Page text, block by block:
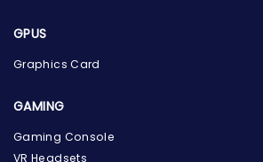
the Hardware Box
GPUS
Graphics Card
GAMING
Gaming Console
VR Headsets